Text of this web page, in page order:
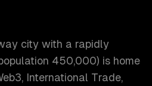
city with a rapidly
450,000) is home
International Trade,